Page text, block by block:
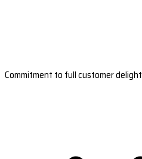
Commitment to full customer delight